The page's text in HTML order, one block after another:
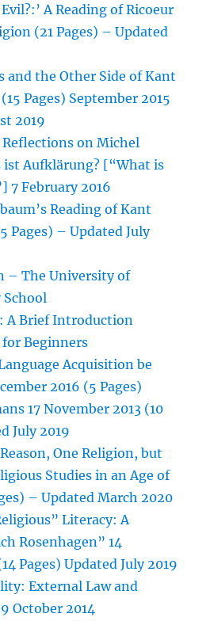
A Reading of Ricoeur
(21 Pages) – Updated
and the Other Side of Kant
Pages) September 2015
2019
on Michel
ist Aufklärung? [“What is
7 February 2016
Reading of Kant
Pages) – Updated July
– The University of
A Brief Introduction
Beginners
Acquisition be
2016 (5 Pages)
17 November 2013 (10
July 2019
One Religion, but
Studies in an Age of
– Updated March 2020
Literacy: A
Rosenhagen” 14
Pages) Updated July 2019
External Law and
October 2014